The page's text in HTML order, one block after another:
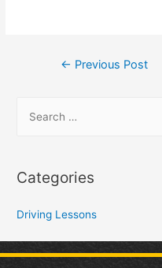
← Previous Post
Categories
Driving Lessons